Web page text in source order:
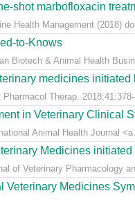
shot marbofloxacin
Health Management (2018)
to-Knows
Biotech & Animal Health
medicines
Therap.
in Veterinary Clinical
Animal Health Journal
Medicines
of Veterinary Pharmacology
Veterinary Medicines